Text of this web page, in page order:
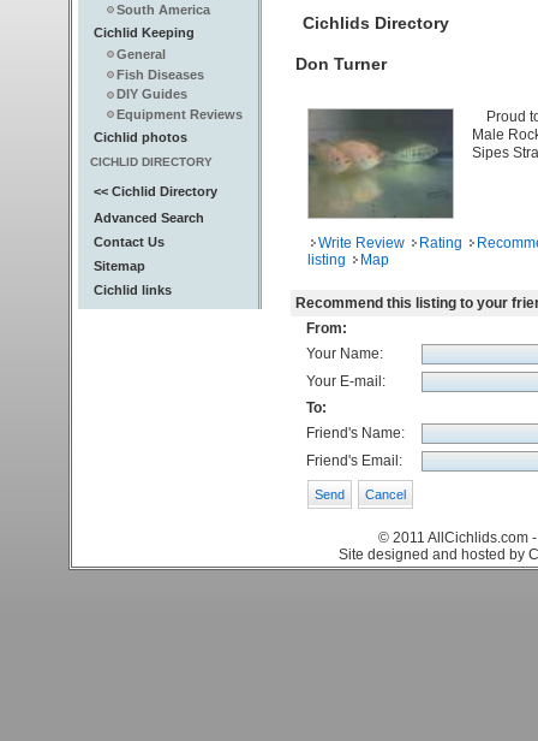
South America
Cichlid Keeping
General
Fish Diseases
DIY Guides
Equipment Reviews
Cichlid photos
CICHLID DIRECTORY
<< Cichlid Directory
Advanced Search
Contact Us
Sitemap
Cichlid links
Cichlids Directory
Don Turner
Proud
Male
Sipes
Write Review Rating
listing
Map
Recommend this listing to your
From:
Your Name:
Your E-mail:
To:
Friend's Name:
Friend's Email:
© 2011 AllCichlids.com
Site designed and hosted by